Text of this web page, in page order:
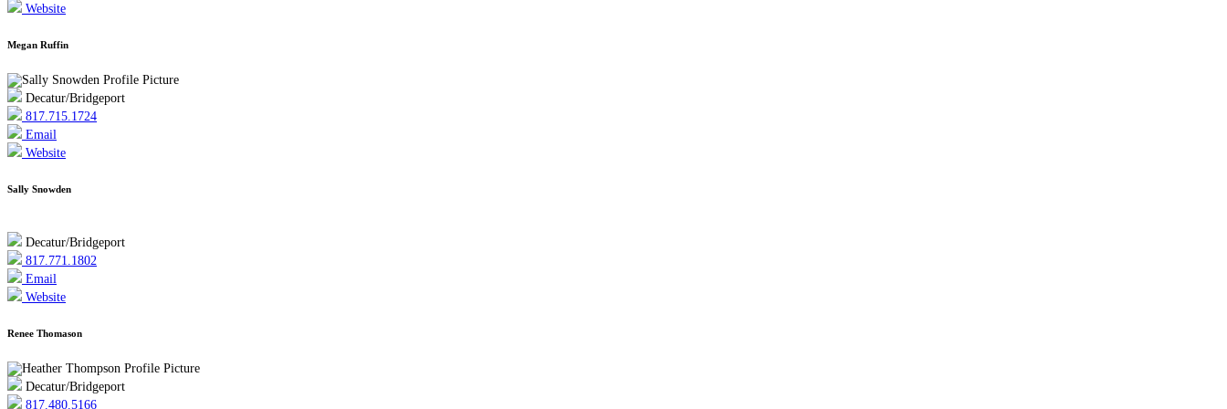
Website
Megan Ruffin
Decatur/Bridgeport
817.715.1724
Email
Website
Sally Snowden
Decatur/Bridgeport
817.771.1802
Email
Website
Renee Thomason
Decatur/Bridgeport
817.480.5166